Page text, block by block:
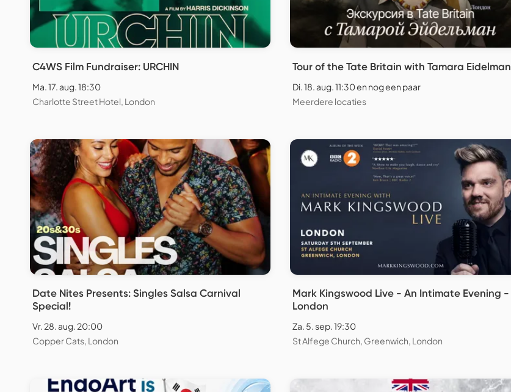
C4WS Film Fundraiser: URCHIN
Ma. 17. aug. 18:30
Charlotte Street Hotel, London
Tour of the Tate Britain with Tamara Eidelman
Di. 18. aug. 11:30 en nog een paar
Meerdere locaties
Date Nites Presents: Singles Salsa Carnival
Special!
Vr. 28. aug. 20:00
Copper Cats, London
Mark Kingswood Live - An Intimate Evening -
London
Za. 5. sep. 19:30
St Alfege Church, Greenwich, London